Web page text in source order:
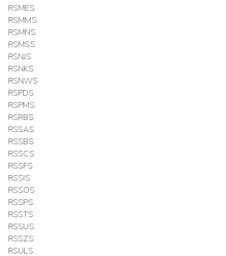
RSMES
RSMMS
RSMNS
RSMSS
RSNJS
RSNKS
RSNWS
RSPDS
RSPMS
RSRBS
RSSAS
RSSBS
RSSCS
RSSFS
RSSIS
RSSOS
RSSPS
RSSTS
RSSUS
RSSZS
RSULS